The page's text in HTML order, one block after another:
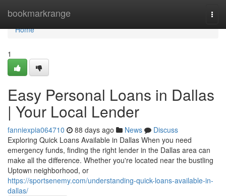
bookmarkrange
Home
Home
1
Easy Personal Loans in Dallas
| Your Local Lender
fanniexpia064710 88 days ago News
Discuss
Exploring Quick Loans Available in Dallas When you need
emergency funds, finding the right lender in the Dallas area can
make all the difference. Whether you're located near the bustling
Uptown neighborhood, or
https://sportsenemy.com/understanding-quick-loans-available-in-
dallas/